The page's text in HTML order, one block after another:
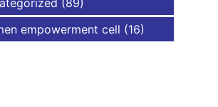
(89)
empowerment cell (16)